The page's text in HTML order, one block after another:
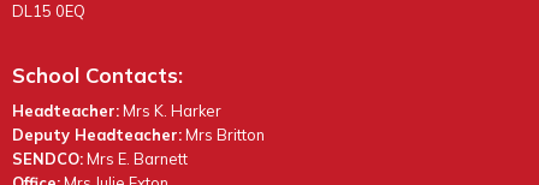
DL15 0EQ
School Contacts:
Headteacher:Mrs K. Harker
Deputy Headteacher:Mrs Britton
SENDCO:Mrs E. Barnett